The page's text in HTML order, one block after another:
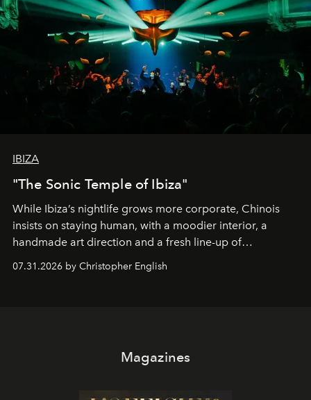
IBIZA
"The Sonic Temple of Ibiza"
While Ibiza’s nightlife grows more corporate, Chinois
insists on staying human, with a moodier interior, a
handmade art direction and a fresh line-up of
07.31.2026 by Christopher English
Magazines